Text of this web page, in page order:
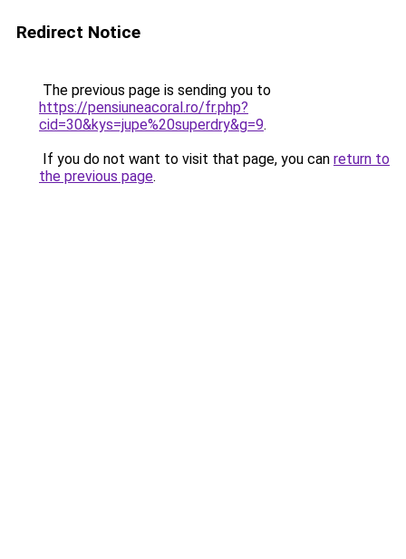
Redirect Notice
The previous page is sending you to
https://pensiuneacoral.ro/fr.php?
cid=30&kys=jupe%20superdry&g=9.
If you do not want to visit that page, you can return to
the previous page.